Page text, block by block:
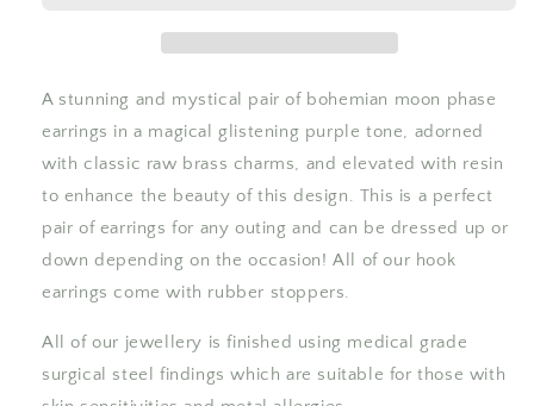
A stunning and mystical pair of bohemian moon phase
earrings in a magical glistening purple tone, adorned
with classic raw brass charms, and elevated with resin
to enhance the beauty of this design. This is a perfect
pair of earrings for any outing and can be dressed up or
down depending on the occasion! All of our hook
earrings come with rubber stoppers.
All of our jewellery is finished using medical grade
surgical steel findings which are suitable for those with